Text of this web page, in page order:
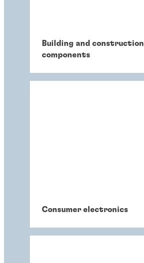
Building and construction
components
Consumer electronics